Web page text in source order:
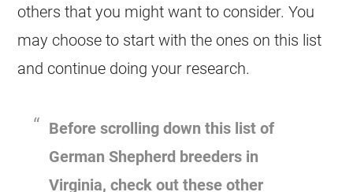
others that you might want to consider. You
may choose to start with the ones on this list
and continue doing your research.
Before scrolling down this list of
German Shepherd breeders in
Virginia, check out these other